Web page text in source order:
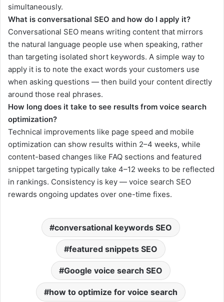
simultaneously.
What is conversational SEO and how do I apply it?
Conversational SEO means writing content that mirrors
the natural language people use when speaking, rather
than targeting isolated short keywords. A simple way to
apply it is to note the exact words your customers use
when asking questions — then build your content directly
around those real phrases.
How long does it take to see results from voice search
optimization?
Technical improvements like page speed and mobile
optimization can show results within 2–4 weeks, while
content-based changes like FAQ sections and featured
snippet targeting typically take 4–12 weeks to be reflected
in rankings. Consistency is key — voice search SEO
rewards ongoing updates over one-time fixes.
conversational keywords SEO
featured snippets SEO
Google voice search SEO
how to optimize for voice search